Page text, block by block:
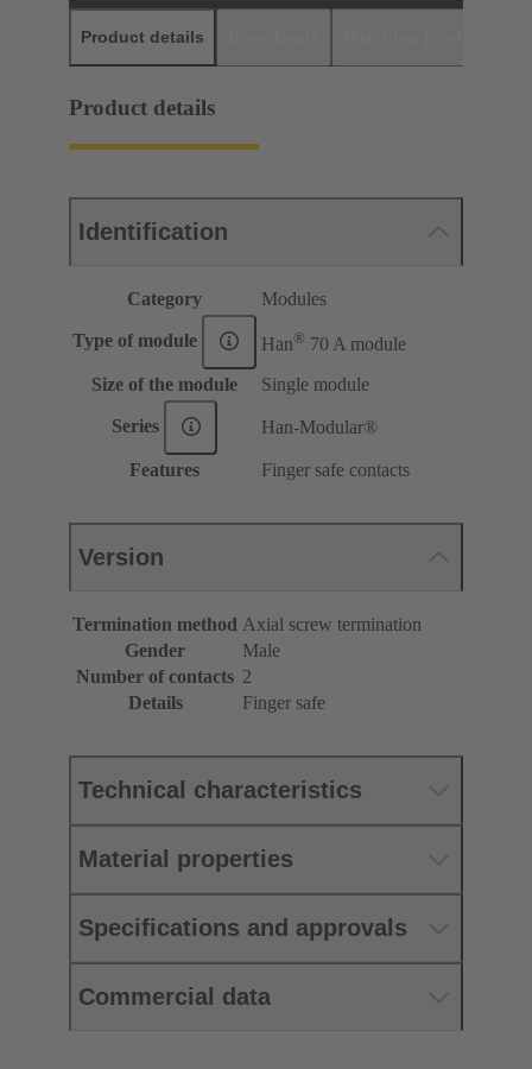
Product details
Product details
Identification
Category Modules
Type of module Han® 70 A module
Size of the module
Single module
Series Han-Modular®
Features Finger safe contacts
Version
Termination method Axial screw termination
Gender
Male
Number of contacts 2
Details
Finger safe
Technical characteristics
Material properties
Specifications and approvals
Commercial data